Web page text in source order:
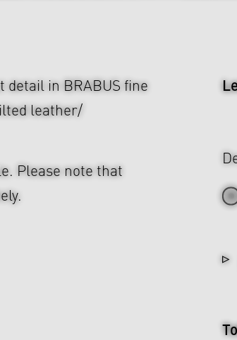
in BRABUS fine
leather/
Please note that